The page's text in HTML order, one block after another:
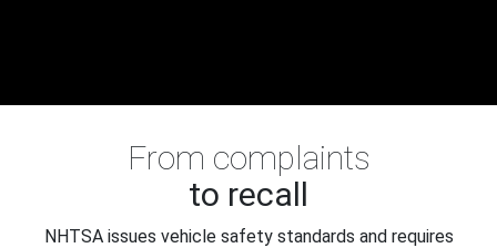
From complaints
to recall
NHTSA issues vehicle safety standards and requires